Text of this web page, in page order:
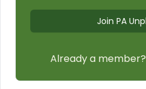
Already a member?